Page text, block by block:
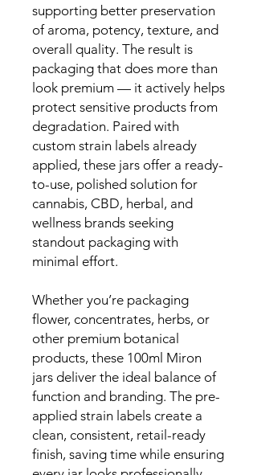
supporting better preservation
of aroma, potency, texture, and
overall quality. The result is
packaging that does more than
look premium — it actively helps
protect sensitive products from
degradation. Paired with
custom strain labels already
applied, these jars offer a ready-
to-use, polished solution for
cannabis, CBD, herbal, and
wellness brands seeking
standout packaging with
minimal effort.
Whether you’re packaging
flower, concentrates, herbs, or
other premium botanical
products, these 100ml Miron
jars deliver the ideal balance of
function and branding. The pre-
applied strain labels create a
clean, consistent, retail-ready
finish, saving time while ensuring